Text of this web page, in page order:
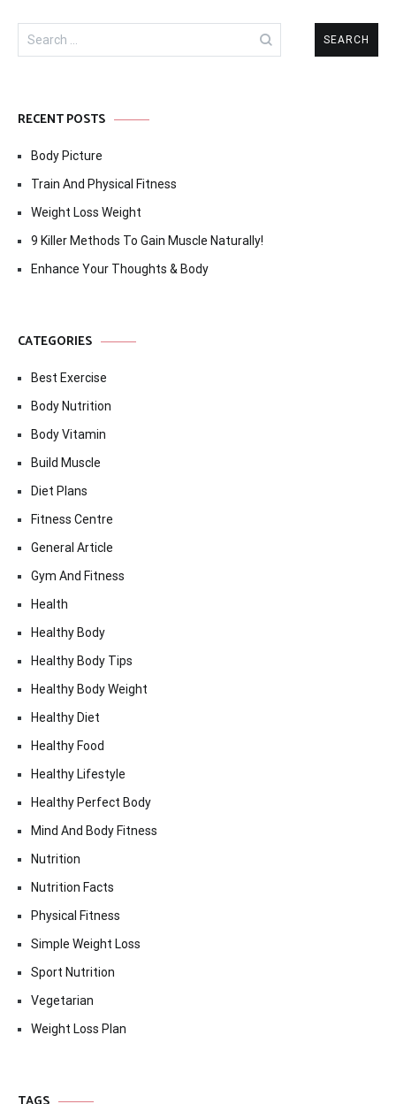
Search
for:
RECENT POSTS
Body Picture
Train And Physical Fitness
Weight Loss Weight
9 Killer Methods To Gain Muscle Naturally!
Enhance Your Thoughts & Body
CATEGORIES
Best Exercise
Body Nutrition
Body Vitamin
Build Muscle
Diet Plans
Fitness Centre
General Article
Gym And Fitness
Health
Healthy Body
Healthy Body Tips
Healthy Body Weight
Healthy Diet
Healthy Food
Healthy Lifestyle
Healthy Perfect Body
Mind And Body Fitness
Nutrition
Nutrition Facts
Physical Fitness
Simple Weight Loss
Sport Nutrition
Vegetarian
Weight Loss Plan